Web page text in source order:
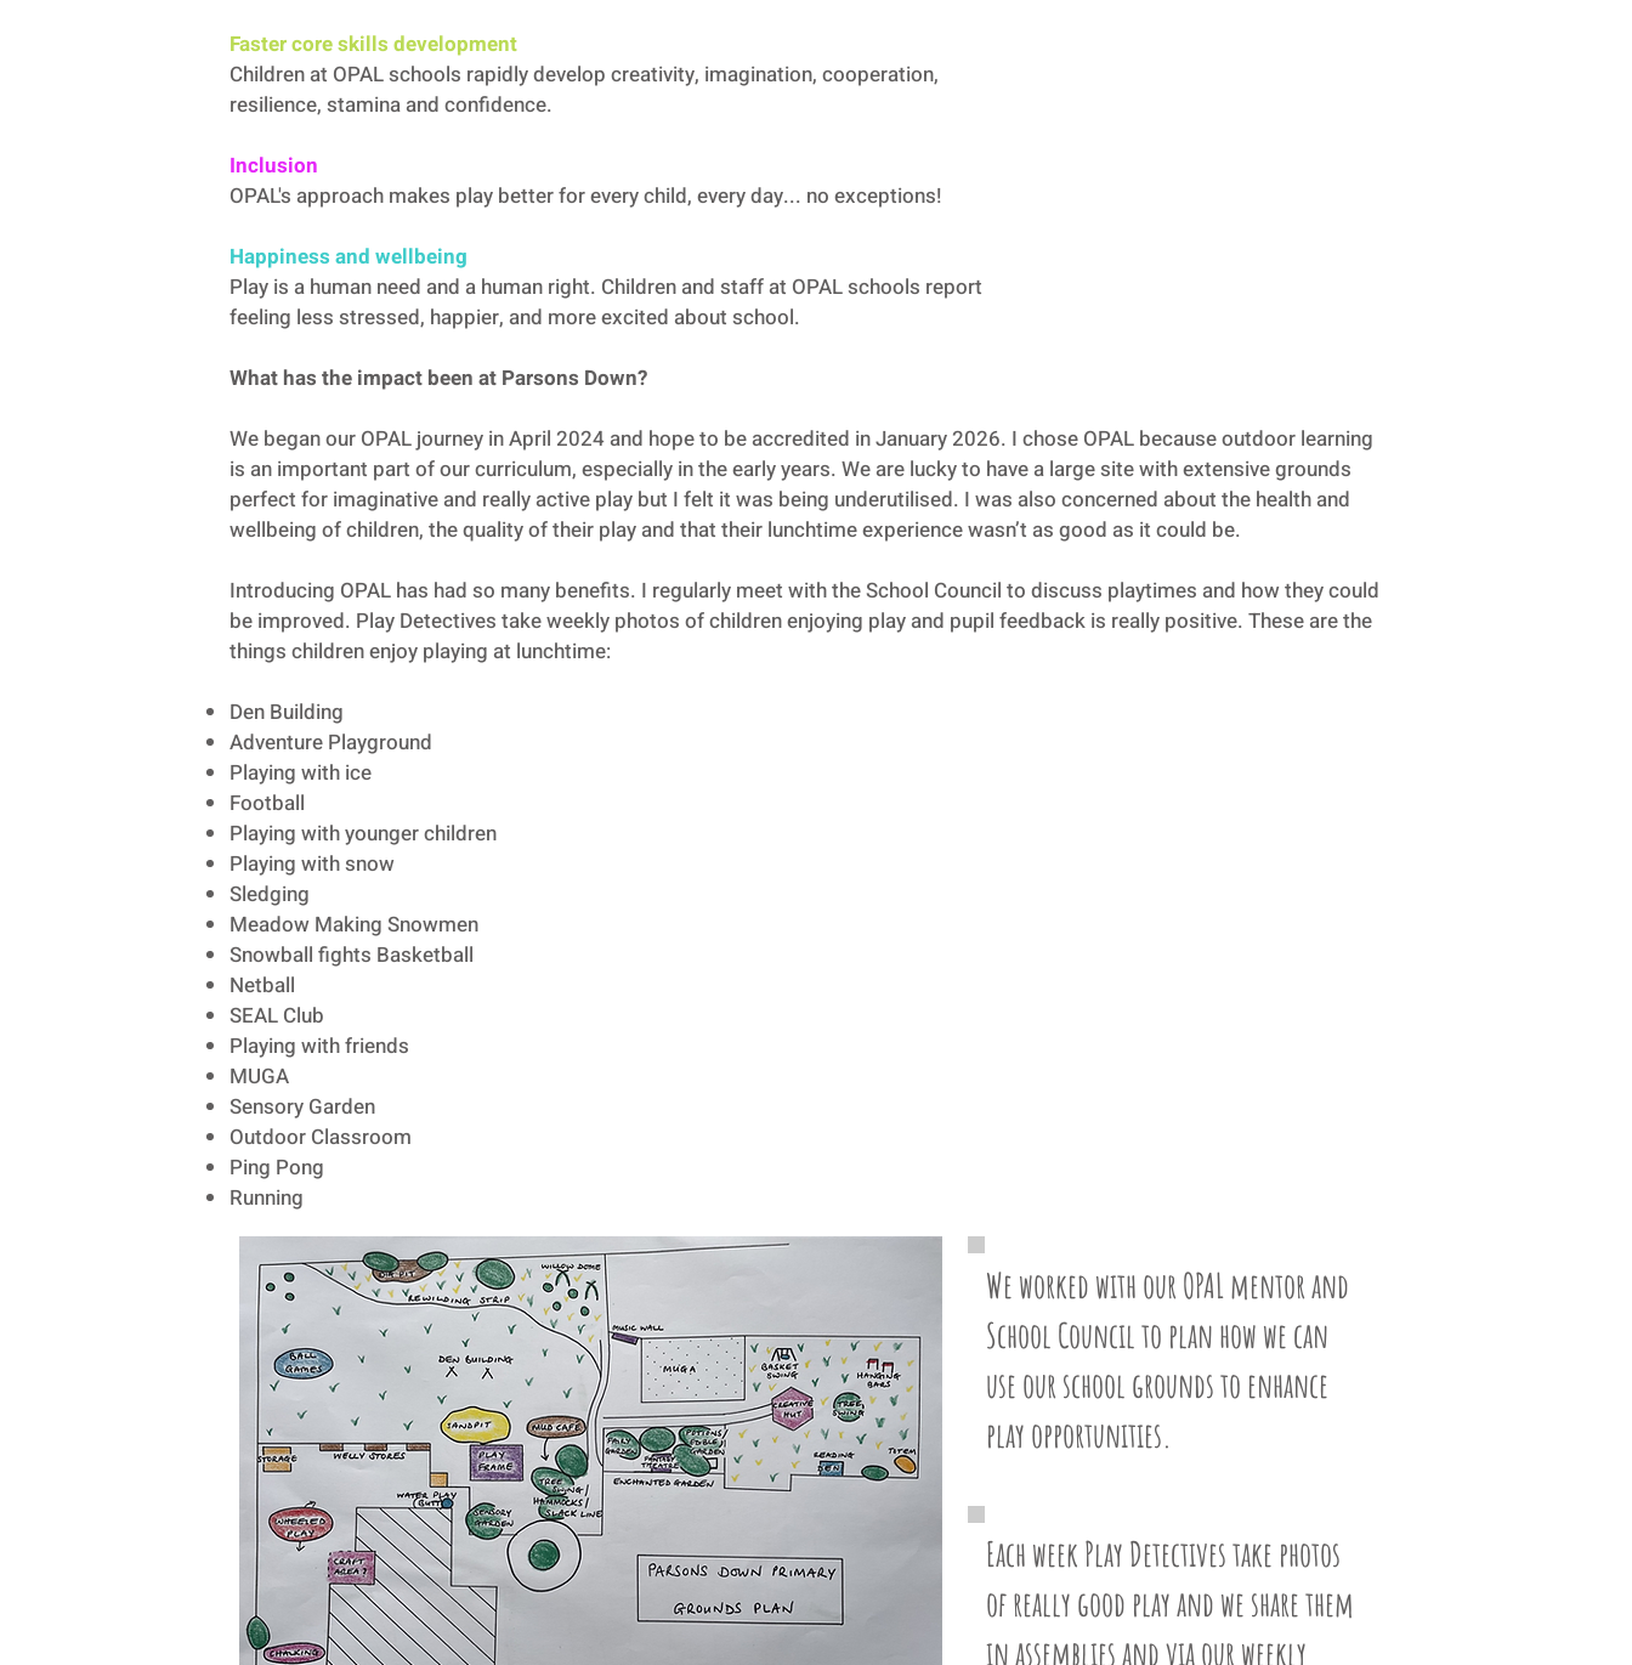
Faster core skills development
Children at OPAL schools rapidly develop creativity, imagination, cooperation,
resilience, stamina and confidence.
Inclusion
OPAL's approach makes play better for every child, every day... no exceptions!
Happiness and wellbeing
Play is a human need and a human right. Children and staff at OPAL schools report
feeling less stressed, happier, and more excited about school.
What has the impact been at Parsons Down?
We began our OPAL journey in April 2024 and hope to be accredited in January 2026. I chose OPAL because outdoor learning
is an important part of our curriculum, especially in the early years. We are lucky to have a large site with extensive grounds
perfect for imaginative and really active play but I felt it was being underutilised. I was also concerned about the health and
wellbeing of children, the quality of their play and that their lunchtime experience wasn’t as good as it could be.
Introducing OPAL has had so many benefits. I regularly meet with the School Council to discuss playtimes and how they could
be improved. Play Detectives take weekly photos of children enjoying play and pupil feedback is really positive. These are the
things children enjoy playing at lunchtime:
Den Building
Adventure Playground
Playing with ice
Football
Playing with younger children
Playing with snow
Sledging
Meadow Making Snowmen
Snowball fights Basketball
Netball
SEAL Club
Playing with friends
MUGA
Sensory Garden
Outdoor Classroom
Ping Pong
Running
We worked with our OPAL mentor and
School Council to plan how we can
use our school grounds to enhance
play opportunities.
Each week Play Detectives take photos
of really good play and we share them
in assemblies and via our weekly